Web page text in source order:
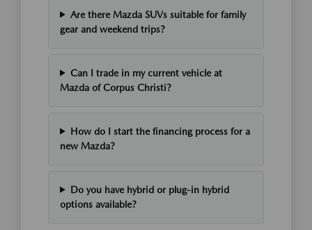
Are there Mazda SUVs suitable for family
gear and weekend trips?
Can I trade in my current vehicle at
Mazda of Corpus Christi?
How do I start the financing process for a
new Mazda?
Do you have hybrid or plug-in hybrid
options available?